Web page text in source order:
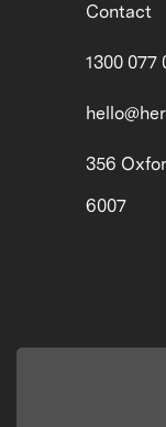
Contact
1300 077
356
6007